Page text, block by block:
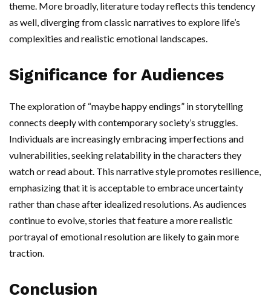
theme. More broadly, literature today reflects this tendency
as well, diverging from classic narratives to explore life’s
complexities and realistic emotional landscapes.
Significance for Audiences
The exploration of “maybe happy endings” in storytelling
connects deeply with contemporary society’s struggles.
Individuals are increasingly embracing imperfections and
vulnerabilities, seeking relatability in the characters they
watch or read about. This narrative style promotes resilience,
emphasizing that it is acceptable to embrace uncertainty
rather than chase after idealized resolutions. As audiences
continue to evolve, stories that feature a more realistic
portrayal of emotional resolution are likely to gain more
traction.
Conclusion